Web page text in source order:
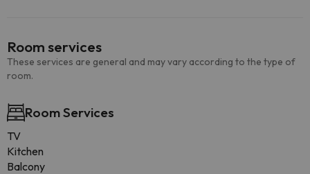
Room services
These services are general and may vary according to the type of
room.
Room Services
TV
Kitchen
Balcony